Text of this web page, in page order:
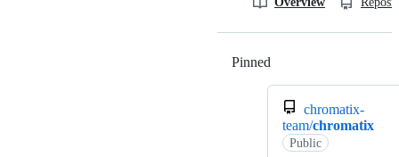
Pinned
chromatix-
team/chromatix
Public